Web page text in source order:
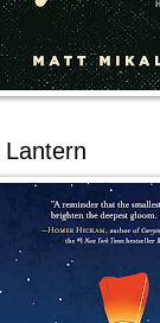
Lantern